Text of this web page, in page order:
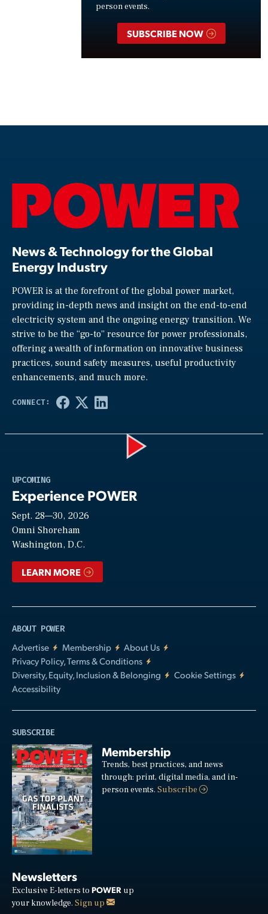
person events.
SUBSCRIBE NOW
News & Technology for the Global
Energy Industry
POWER is at the forefront of the global power market,
providing in-depth news and insight on the end-to-end
electricity system and the ongoing energy transition. We
strive to be the “go-to” resource for power professionals,
offering a wealth of information on innovative business
practices, sound safety measures, useful productivity
enhancements, and much more.
UPCOMING
Experience POWER
Sept. 28—30, 2026
Omni Shoreham
Washington, D.C.
LEARN MORE
ABOUT POWER
Advertise
Membership
About Us
Privacy Policy, Terms & Conditions
Diversity, Equity, Inclusion & Belonging
Cookie Settings
Accessibility
SUBSCRIBE
Membership
Trends, best practices, and news
through: print, digital media, and in-
person events.Subscribe
Newsletters
Exclusive E-letters to POWER up
your knowledge. Sign up